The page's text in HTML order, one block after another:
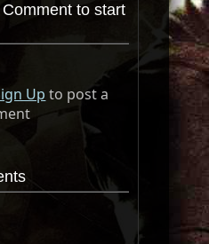
to start
Up to post a